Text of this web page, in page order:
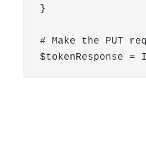
}
# Make the PUT
$tokenResponse